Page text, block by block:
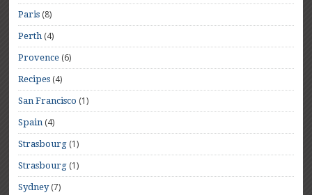
Paris (8)
Perth (4)
Provence (6)
Recipes (4)
San Francisco (1)
Spain (4)
Strasbourg (1)
Strasbourg (1)
Sydney(7)